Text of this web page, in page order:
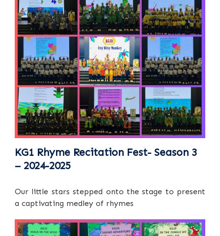
KG1 Rhyme Recitation Fest- Season 3
– 2024-2025
Our little stars stepped onto the stage to present
a captivating medley of rhymes